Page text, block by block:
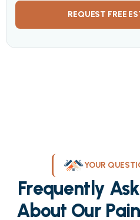
REQUEST FREE
YOUR
Frequently
About Our